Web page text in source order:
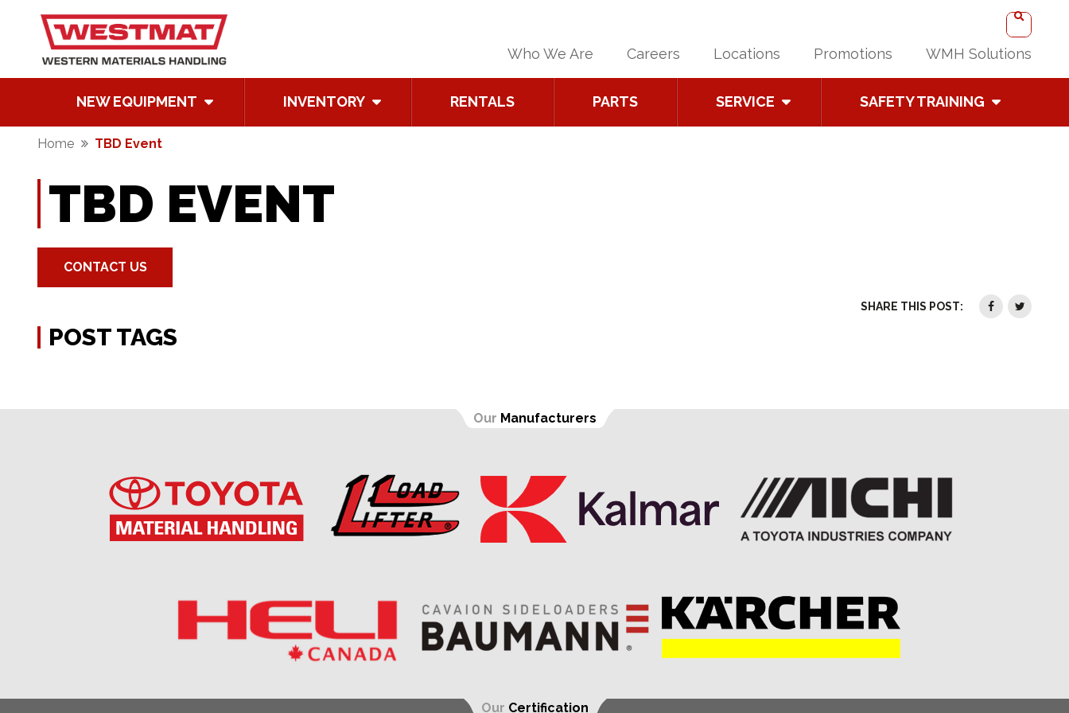
Who We Are Careers Locations Promotions WMH Solutions
NEW EQUIPMENT INVENTORY RENTALS PARTS SERVICE SAFETY TRAINING
Home TBD Event
TBD EVENT
CONTACT US
SHARE THIS POST:
POST TAGS
Our Manufacturers
Our Certification